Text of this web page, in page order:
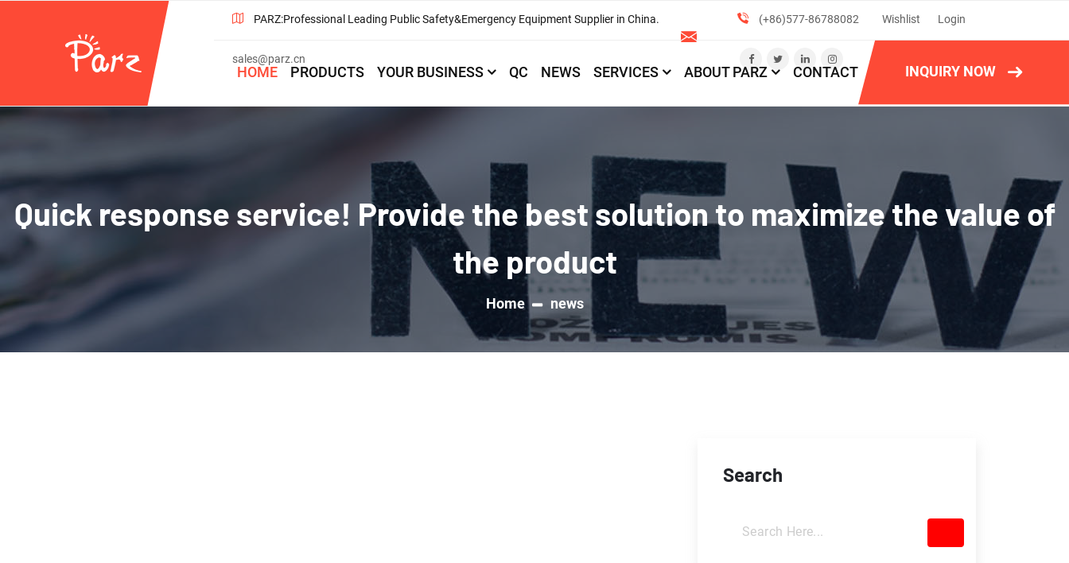
PARZ:Professional Leading Public Safety&Emergency Equipment Supplier in China.
sales@parz.cn
(+86)577-86788082 Wishlist Login
HOME PRODUCTS YOUR BUSINESS QC NEWS SERVICES ABOUT PARZ CONTACT INQUIRY NOW
Quick response service! Provide the best solution to maximize the value of
the product
Home news
Search